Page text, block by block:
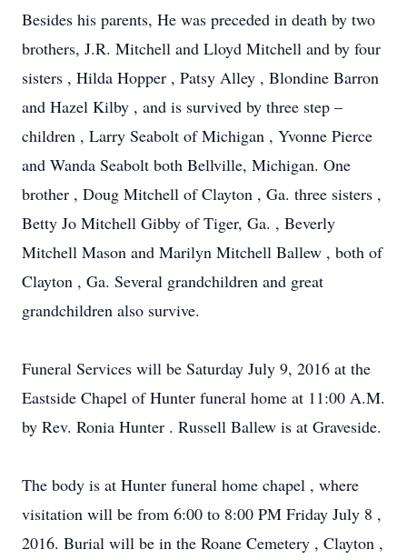
Besides his parents, He was preceded in death by two
brothers, J.R. Mitchell and Lloyd Mitchell and by four
sisters , Hilda Hopper , Patsy Alley , Blondine Barron
and Hazel Kilby , and is survived by three step –
children , Larry Seabolt of Michigan , Yvonne Pierce
and Wanda Seabolt both Bellville, Michigan. One
brother , Doug Mitchell of Clayton , Ga. three sisters ,
Betty Jo Mitchell Gibby of Tiger, Ga. , Beverly
Mitchell Mason and Marilyn Mitchell Ballew , both of
Clayton , Ga. Several grandchildren and great
grandchildren also survive.
Funeral Services will be Saturday July 9, 2016 at the
Eastside Chapel of Hunter funeral home at 11:00 A.M.
by Rev. Ronia Hunter . Russell Ballew is at Graveside.
The body is at Hunter funeral home chapel , where
visitation will be from 6:00 to 8:00 PM Friday July 8 ,
2016. Burial will be in the Roane Cemetery , Clayton ,